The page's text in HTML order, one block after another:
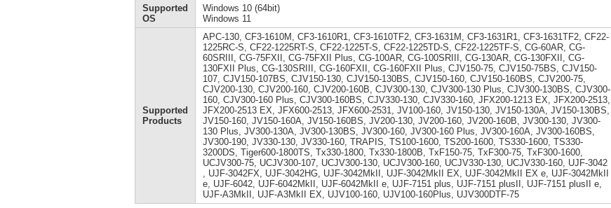
Supported
OS
Windows 10 (64bit)
Windows 11
Supported
Products
APC-130, CF3-1610M, CF3-1610R1, CF3-1610TF2, CF3-1631M, CF3-1631R1, CF3-1631TF2, CF22-
1225RC-S, CF22-1225RT-S, CF22-1225T-S, CF22-1225TD-S, CF22-1225TF-S, CG-60AR, CG-
60SRIII, CG-75FXII, CG-75FXII Plus, CG-100AR, CG-100SRIII, CG-130AR, CG-130FXII, CG-
130FXII Plus, CG-130SRIII, CG-160FXII, CG-160FXII Plus, CJV150-75, CJV150-75BS, CJV150-
107, CJV150-107BS, CJV150-130, CJV150-130BS, CJV150-160, CJV150-160BS, CJV200-75,
CJV200-130, CJV200-160, CJV200-160B, CJV300-130, CJV300-130 Plus, CJV300-130BS, CJV300-
160, CJV300-160 Plus, CJV300-160BS, CJV330-130, CJV330-160, JFX200-1213 EX, JFX200-2513,
JFX200-2513 EX, JFX600-2513, JFX600-2531, JV100-160, JV150-130, JV150-130A, JV150-130BS,
JV150-160, JV150-160A, JV150-160BS, JV200-130, JV200-160, JV200-160B, JV300-130, JV300-
130 Plus, JV300-130A, JV300-130BS, JV300-160, JV300-160 Plus, JV300-160A, JV300-160BS,
JV300-190, JV330-130, JV330-160, TRAPIS, TS100-1600, TS200-1600, TS330-1600, TS330-
3200DS, Tiger600-1800TS, Tx330-1800, Tx330-1800B, TxF150-75, TxF300-75, TxF300-1600,
UCJV300-75, UCJV300-107, UCJV300-130, UCJV300-160, UCJV330-130, UCJV330-160, UJF-3042
, UJF-3042FX, UJF-3042HG, UJF-3042MkII, UJF-3042MkII EX, UJF-3042MkII EX e, UJF-3042MkII
e, UJF-6042, UJF-6042MkII, UJF-6042MkII e, UJF-7151 plus, UJF-7151 plusII, UJF-7151 plusII e,
UJF-A3MkII, UJF-A3MkII EX, UJV100-160, UJV100-160Plus, UJV300DTF-75